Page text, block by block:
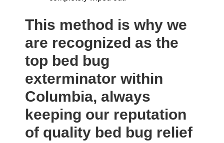
This method is why we
are recognized as the
top bed bug
exterminator within
Columbia, always
keeping our reputation
of quality bed bug relief